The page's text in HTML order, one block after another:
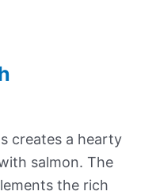
creates a hearty
salmon. The
the rich